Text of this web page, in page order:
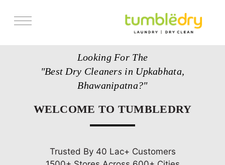
Looking For The
"Best Dry Cleaners in Upkabhata,
Bhawanipatna?"
WELCOME TO TUMBLEDRY
Trusted By 40 Lac+ Customers